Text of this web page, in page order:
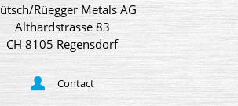
Rüegger Metals AG
Althardstrasse 83
CH 8105 Regensdorf
Contact